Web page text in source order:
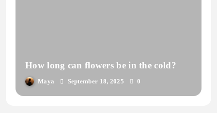
How long can flowers be in the cold?
Maya September 18, 2025 0